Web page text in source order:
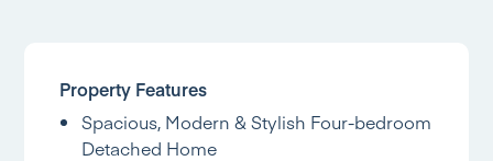
Property Features
Spacious, Modern & Stylish Four-bedroom
Detached Home